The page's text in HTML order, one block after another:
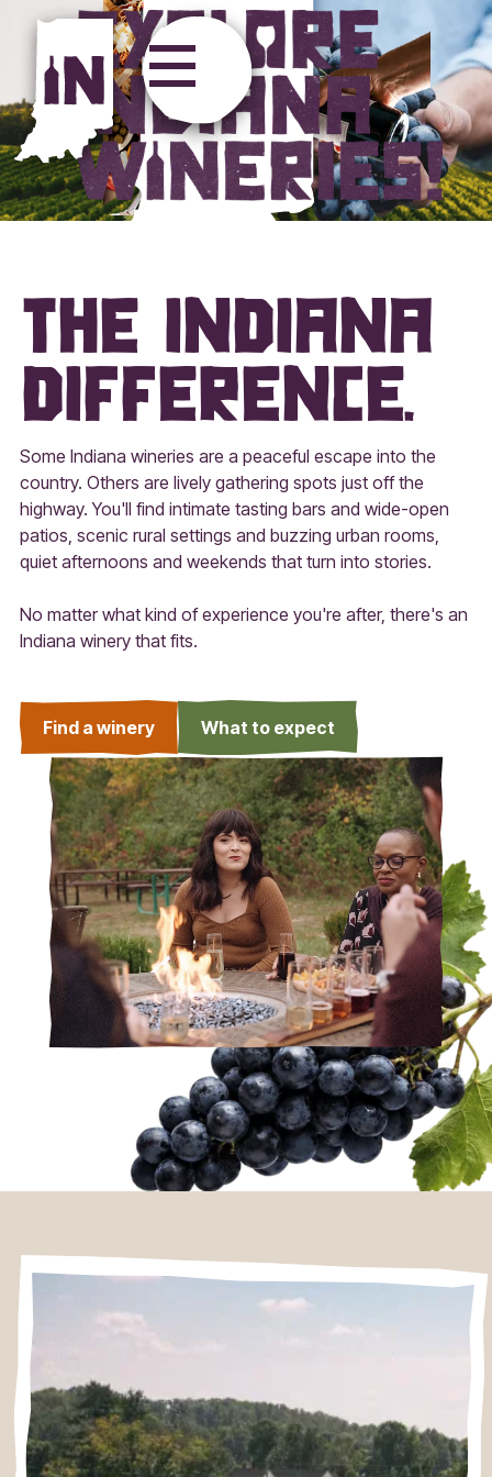
Explore
The Indiana
Difference.
Some Indiana wineries are a peaceful escape into the
country. Others are lively gathering spots just off the
highway. You'll find intimate tasting bars and wide-open
patios, scenic rural settings and buzzing urban rooms,
quiet afternoons and weekends that turn into stories.
No matter what kind of experience you're after, there's an
Indiana winery that fits.
Find a winery What to expect